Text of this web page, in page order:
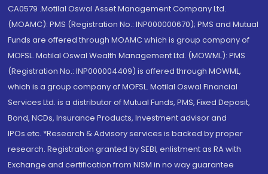
CA0579 .Motilal Oswal Asset Management Company Ltd.
(MOAMC): PMS (Registration No.: INP000000670); PMS and Mutual
Funds are offered through MOAMC which is group company of
MOFSL. Motilal Oswal Wealth Management Ltd. (MOWML): PMS
(Registration No.: INP000004409) is offered through MOWML,
which is a group company of MOFSL. Motilal Oswal Financial
Services Ltd. is a distributor of Mutual Funds, PMS, Fixed Deposit,
Bond, NCDs, Insurance Products, Investment advisor and
IPOs.etc. *Research & Advisory services is backed by proper
research. Registration granted by SEBI, enlistment as RA with
Exchange and certification from NISM in no way guarantee